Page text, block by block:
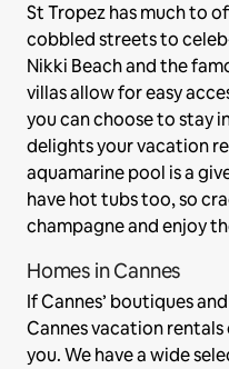
St Tropez has much to
cobbled streets to
Nikki Beach and the
villas allow for easy
you can choose to stay
delights your vacation
aquamarine pool is a
have hot tubs too, so
champagne and enjoy
Homes in Cannes
If Cannes’ boutiques
Cannes vacation
you. We have a wide